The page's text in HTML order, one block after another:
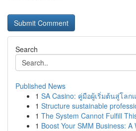
Search
Published News
1 SA Casino: คู่มือผู้เริ่มต้นสู่โลก
1 Structure sustainable
1 The System Cannot Fulfill
1 Boost Your SMM Business: A